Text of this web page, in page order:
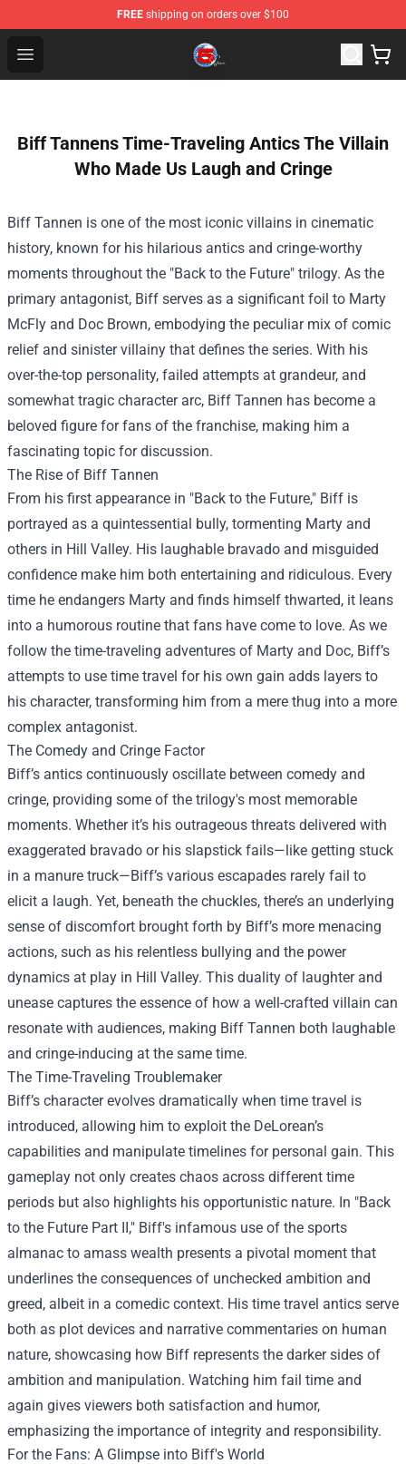
FREE shipping on orders over $100
Open menu
Channel 5 Store - Official Channel 5 Merchandise Shop
Biff Tannens Time-Traveling Antics The Villain
Who Made Us Laugh and Cringe
Biff Tannen is one of the most iconic villains in cinematic
history, known for his hilarious antics and cringe-worthy
moments throughout the "Back to the Future" trilogy. As the
primary antagonist, Biff serves as a significant foil to Marty
McFly and Doc Brown, embodying the peculiar mix of comic
relief and sinister villainy that defines the series. With his
over-the-top personality, failed attempts at grandeur, and
somewhat tragic character arc, Biff Tannen has become a
beloved figure for fans of the franchise, making him a
fascinating topic for discussion.
The Rise of Biff Tannen
From his first appearance in "Back to the Future," Biff is
portrayed as a quintessential bully, tormenting Marty and
others in Hill Valley. His laughable bravado and misguided
confidence make him both entertaining and ridiculous. Every
time he endangers Marty and finds himself thwarted, it leans
into a humorous routine that fans have come to love. As we
follow the time-traveling adventures of Marty and Doc, Biff’s
attempts to use time travel for his own gain adds layers to
his character, transforming him from a mere thug into a more
complex antagonist.
The Comedy and Cringe Factor
Biff’s antics continuously oscillate between comedy and
cringe, providing some of the trilogy's most memorable
moments. Whether it’s his outrageous threats delivered with
exaggerated bravado or his slapstick fails—like getting stuck
in a manure truck—Biff’s various escapades rarely fail to
elicit a laugh. Yet, beneath the chuckles, there’s an underlying
sense of discomfort brought forth by Biff’s more menacing
actions, such as his relentless bullying and the power
dynamics at play in Hill Valley. This duality of laughter and
unease captures the essence of how a well-crafted villain can
resonate with audiences, making Biff Tannen both laughable
and cringe-inducing at the same time.
The Time-Traveling Troublemaker
Biff’s character evolves dramatically when time travel is
introduced, allowing him to exploit the DeLorean’s
capabilities and manipulate timelines for personal gain. This
gameplay not only creates chaos across different time
periods but also highlights his opportunistic nature. In "Back
to the Future Part II," Biff's infamous use of the sports
almanac to amass wealth presents a pivotal moment that
underlines the consequences of unchecked ambition and
greed, albeit in a comedic context. His time travel antics serve
both as plot devices and narrative commentaries on human
nature, showcasing how Biff represents the darker sides of
ambition and manipulation. Watching him fail time and
again gives viewers both satisfaction and humor,
emphasizing the importance of integrity and responsibility.
For the Fans: A Glimpse into Biff's World